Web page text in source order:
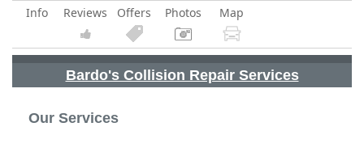
Info Reviews Offers Photos Map
Bardo's Collision Repair Services
Our Services